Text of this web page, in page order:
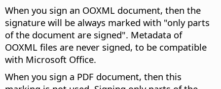
When you sign an OOXML document, then the
signature will be always marked with "only parts
of the document are signed". Metadata of
OOXML files are never signed, to be compatible
with Microsoft Office.
When you sign a PDF document, then this